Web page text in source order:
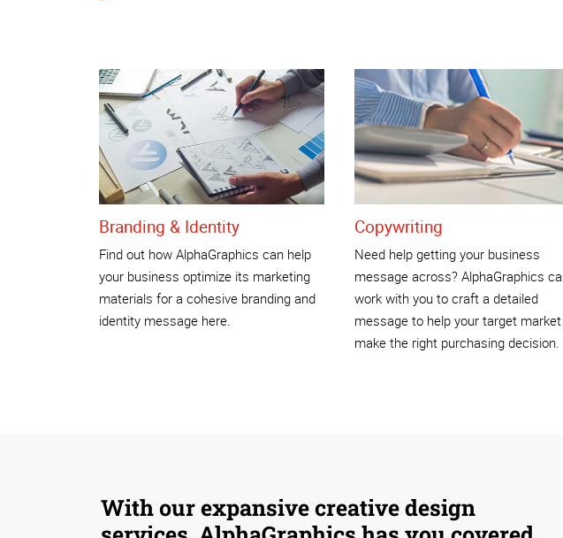
Branding & Identity
Find out how AlphaGraphics can help
your business optimize its marketing
materials for a cohesive branding and
identity message here.
Copywriting
Need help getting your business
message across? AlphaGraphics
work with you to craft a detailed
message to help your target market
make the right purchasing decision.
With our expansive creative design